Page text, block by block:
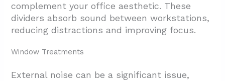
complement your office aesthetic. These
dividers absorb sound between workstations,
reducing distractions and improving focus.
Window Treatments
External noise can be a significant issue,